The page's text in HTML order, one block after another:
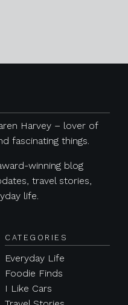
Harvey – lover of
fascinating things.
winning blog
travel stories,
life.
CATEGORIES
Everyday Life
Foodie Finds
I Like Cars